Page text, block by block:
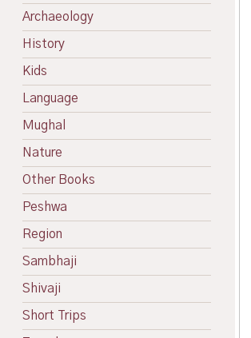
Archaeology
History
Kids
Language
Mughal
Nature
Other Books
Peshwa
Region
Sambhaji
Shivaji
Short Trips